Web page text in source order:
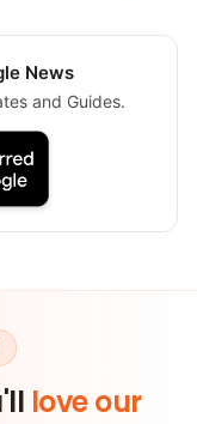
News
and Guides.
love our